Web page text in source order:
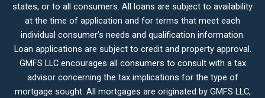
states, or to all consumers. All loans are subject to availability
at the time of application and for terms that meet each
individual consumer’s needs and qualification information.
Loan applications are subject to credit and property approval.
GMFS LLC encourages all consumers to consult with a tax
advisor concerning the tax implications for the type of
mortgage sought. All mortgages are originated by GMFS LLC,